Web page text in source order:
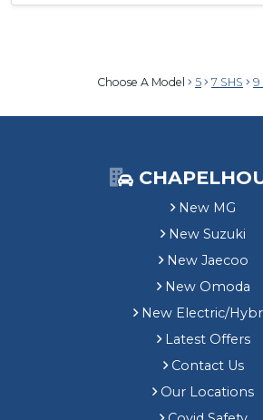
Choose A Model 5 7 SHS 9
New MG
New Suzuki
New Jaecoo
New Omoda
New Electric/
Latest Offers
Contact Us
Our Locations